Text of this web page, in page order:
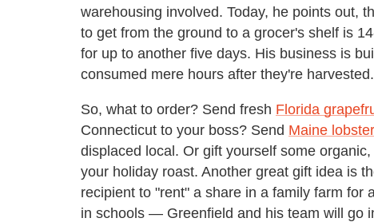
warehousing involved. Today, he points out,
to get from the ground to a grocer's shelf is
for up to another five days. His business is
consumed mere hours after they're harvested.
So, what to order? Send fresh Florida
Connecticut to your boss? Send Maine lobster
displaced local. Or gift yourself some
your holiday roast. Another great gift idea is
recipient to "rent" a share in a family farm for
in schools — Greenfield and his team will go